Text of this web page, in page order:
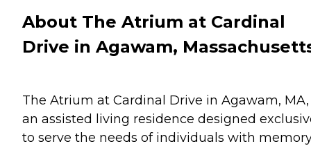
About The Atrium at Cardinal
Drive in Agawam,
The Atrium at Cardinal Drive in Agawam, MA,
an assisted living residence designed
to serve the needs of individuals with